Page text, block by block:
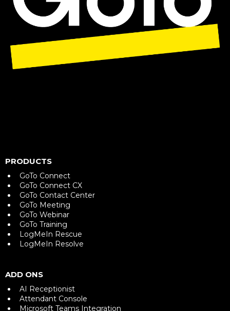
PRODUCTS
GoTo Connect
GoTo Connect CX
GoTo Contact Center
GoTo Meeting
GoTo Webinar
GoTo Training
LogMeIn Rescue
LogMeIn Resolve
ADD ONS
AI Receptionist
Attendant Console
Microsoft Teams Integration